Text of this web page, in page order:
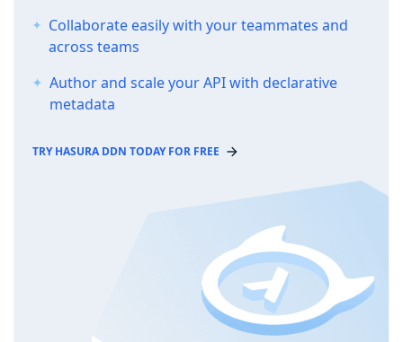
Collaborate easily with your teammates and
across teams
Author and scale your API with declarative
metadata
TRY HASURA DDN TODAY FOR FREE